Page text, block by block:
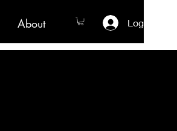
About Log In